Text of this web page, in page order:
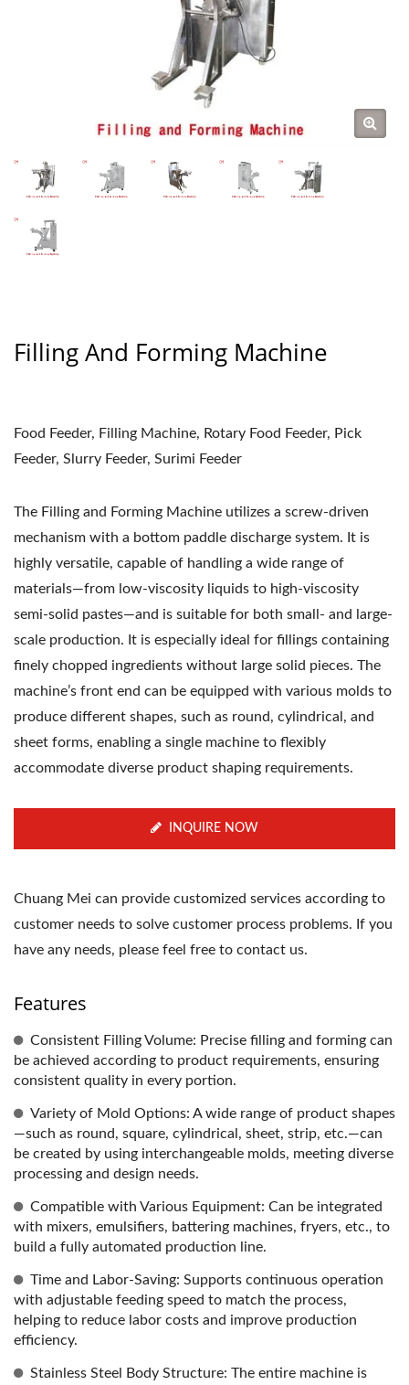
Filling And Forming Machine
Food Feeder, Filling Machine, Rotary Food Feeder, Pick
Feeder, Slurry Feeder, Surimi Feeder
The Filling and Forming Machine utilizes a screw-driven
mechanism with a bottom paddle discharge system. It is
highly versatile, capable of handling a wide range of
materials—from low-viscosity liquids to high-viscosity
semi-solid pastes—and is suitable for both small- and large-
scale production. It is especially ideal for fillings containing
finely chopped ingredients without large solid pieces. The
machine’s front end can be equipped with various molds to
produce different shapes, such as round, cylindrical, and
sheet forms, enabling a single machine to flexibly
accommodate diverse product shaping requirements.
INQUIRE NOW
Chuang Mei can provide customized services according to
customer needs to solve customer process problems. If you
have any needs, please feel free to contact us.
Features
Consistent Filling Volume: Precise filling and forming can
be achieved according to product requirements, ensuring
consistent quality in every portion.
Variety of Mold Options: A wide range of product shapes
—such as round, square, cylindrical, sheet, strip, etc.—can
be created by using interchangeable molds, meeting diverse
processing and design needs.
Compatible with Various Equipment: Can be integrated
with mixers, emulsifiers, battering machines, fryers, etc., to
build a fully automated production line.
Time and Labor-Saving: Supports continuous operation
with adjustable feeding speed to match the process,
helping to reduce labor costs and improve production
efficiency.
Stainless Steel Body Structure: The entire machine is